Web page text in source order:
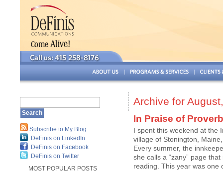
Subscribe to My Blog
DeFinis on LinkedIn
DeFinis on Facebook
DeFinis on Twitter
MOST POPULAR POSTS
Archive for
In Praise of
I spent this weekend at the
village of Stonington,
Every summer, the
she calls a “zany” page
reading. This year was one